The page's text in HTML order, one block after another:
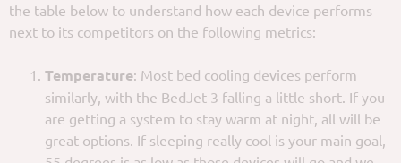
the table below to understand how each device performs
next to its competitors on the following metrics:
Temperature: Most bed cooling devices perform
similarly, with the BedJet 3 falling a little short. If you
are getting a system to stay warm at night, all will be
great options. If sleeping really cool is your main goal,